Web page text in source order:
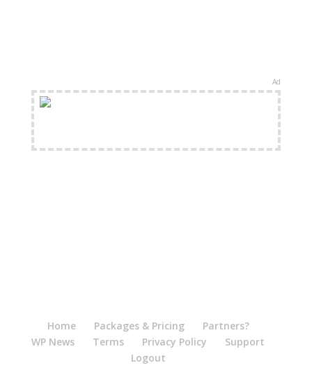
Ad
Home Packages & Pricing
Partners?
WP News
Terms Privacy Policy
Support
Logout